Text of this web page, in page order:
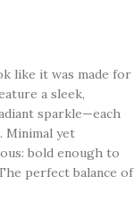
like it was made for
a sleek,
sparkle—each
Minimal yet
bold enough to
perfect balance of